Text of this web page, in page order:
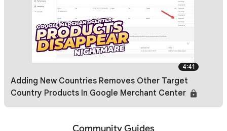
4:41
Adding New Countries Removes Other Target
Country Products In Google Merchant Center
Community Guides